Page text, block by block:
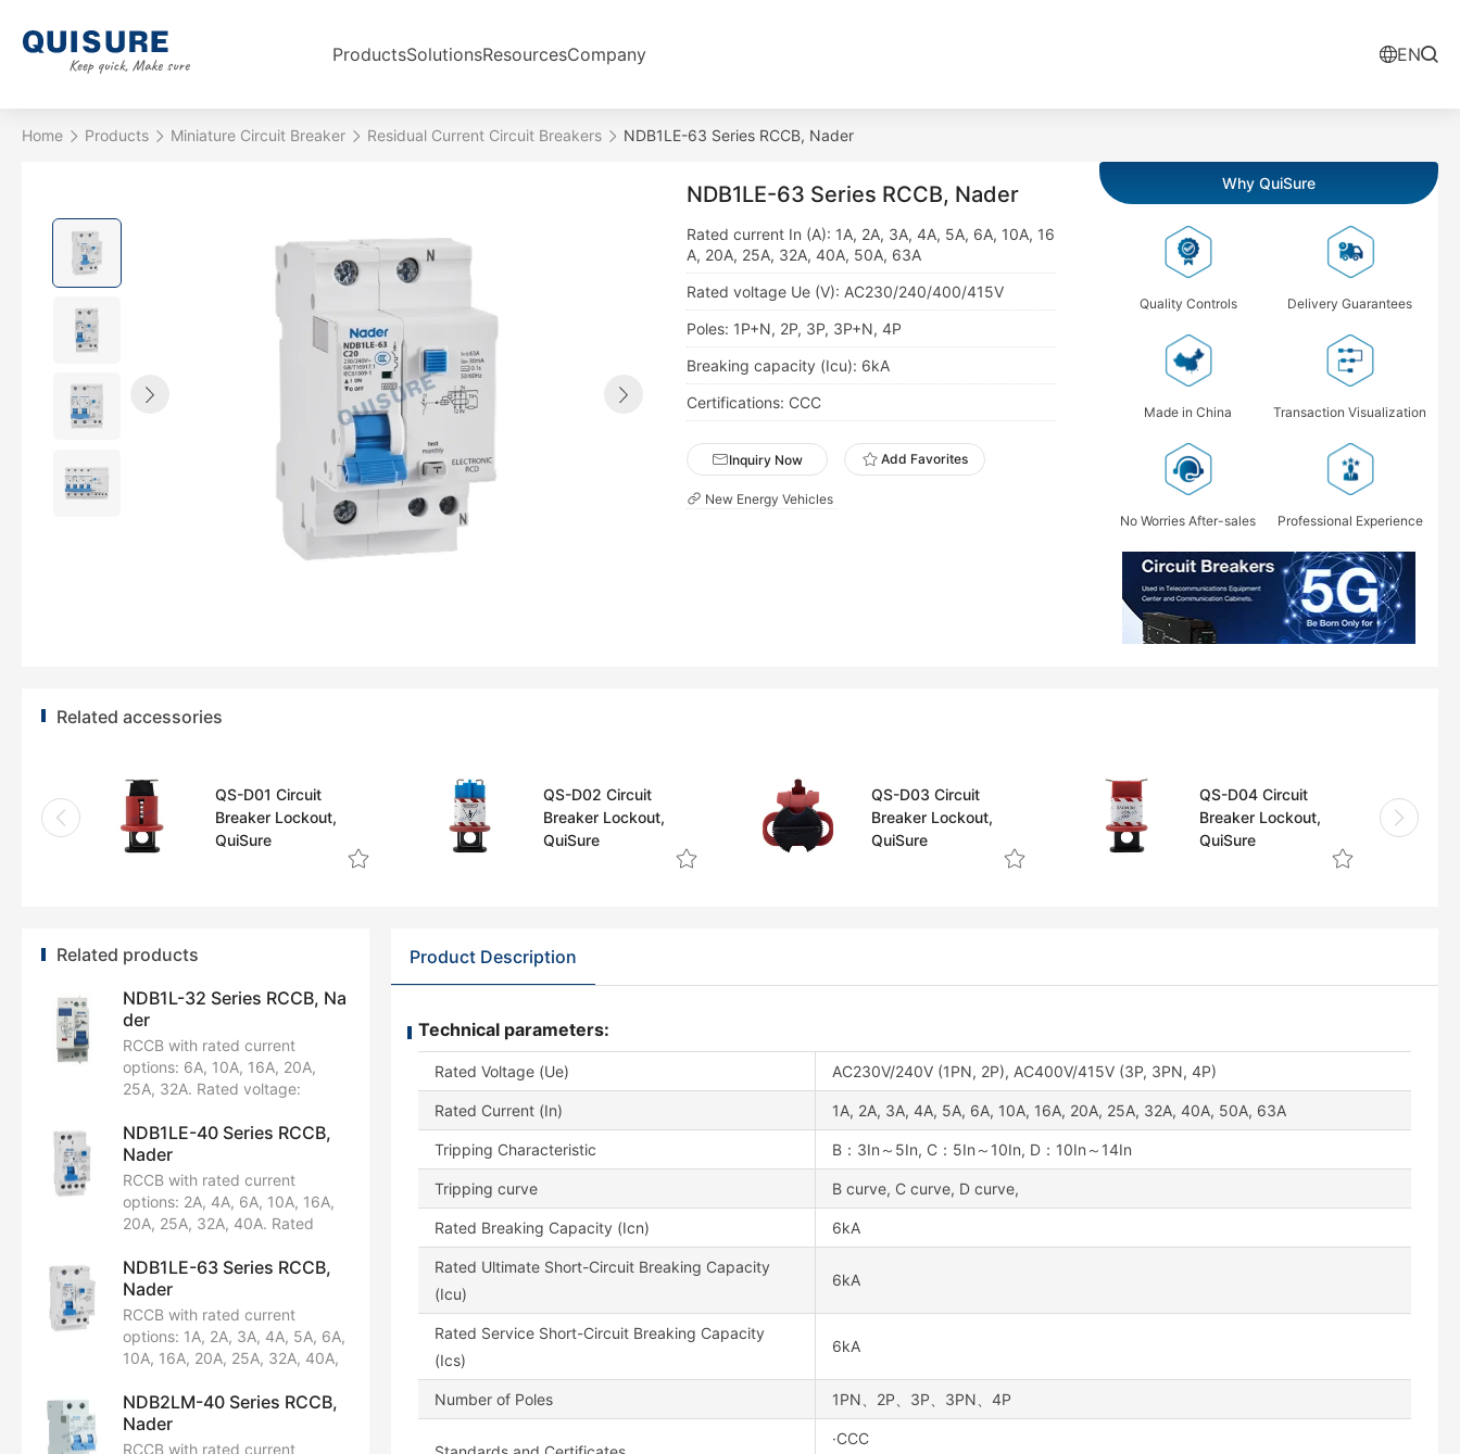
ProductsSolutionsResourcesCompany EN
Home Products Miniature Circuit Breaker Residual Current Circuit Breakers NDB1LE-63 Series RCCB, Nader
NDB1LE-63 Series RCCB, Nader
Rated current In (A): 1A, 2A, 3A, 4A, 5A, 6A, 10A, 16
A, 20A, 25A, 32A, 40A, 50A, 63A
Rated voltage Ue (V): AC230/240/400/415V
Poles: 1P+N, 2P, 3P, 3P+N, 4P
Breaking capacity (Icu): 6kA
Certifications: CCC
Inquiry Now Add Favorites
New Energy Vehicles
Why QuiSure
Quality Controls Delivery Guarantees
Made in China Transaction Visualization
No Worries After-sales Professional Experience
Related accessories
QS-D01 Circuit
Breaker Lockout,
QuiSure
QS-D02 Circuit
Breaker Lockout,
QuiSure
QS-D03 Circuit
Breaker Lockout,
QuiSure
QS-D04 Circuit
Breaker Lockout,
QuiSure
Related products
NDB1L-32 Series RCCB, Na
der
RCCB with rated current
options: 6A, 10A, 16A, 20A,
25A, 32A. Rated voltage:
1P+N. Breaking capacity:
4.5kA, 6kA. Certified by CCC,
CB, CE, TUV, UL1053.
NDB1LE-40 Series RCCB,
Nader
RCCB with rated current
options: 2A, 4A, 6A, 10A, 16A,
20A, 25A, 32A, 40A. Rated
Configuration: 1P+N. Breaking
capacity: 6kA. Certified by
CCC, CB, CE, TUV.
NDB1LE-63 Series RCCB,
Nader
RCCB with rated current
options: 1A, 2A, 3A, 4A, 5A, 6A,
10A, 16A, 20A, 25A, 32A, 40A,
AC230/240V, AC400/415V.
Available in pole configurations:
1P+N, 2P, 3P, 3P+N, 4P.
NDB2LM-40 Series RCCB,
Nader
RCCB with rated current
Product Description
Technical parameters:
Rated Voltage (Ue) AC230V/240V (1PN, 2P), AC400V/415V (3P, 3PN, 4P)
Rated Current (In) 1A, 2A, 3A, 4A, 5A, 6A, 10A, 16A, 20A, 25A, 32A, 40A, 50A, 63A
Tripping Characteristic B：3In～5In, C：5In～10In, D：10In～14In
Tripping curve B curve, C curve, D curve,
Rated Breaking Capacity (Icn) 6kA
Rated Ultimate Short-Circuit Breaking Capacity
(Icu)
6kA
Rated Service Short-Circuit Breaking Capacity
(Ics)
6kA
Number of Poles 1PN、2P、3P、3PN、4P
·CCC